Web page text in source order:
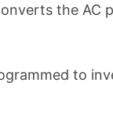
the AC
to